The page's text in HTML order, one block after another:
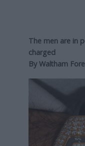
The men are in
charged
ByWaltham